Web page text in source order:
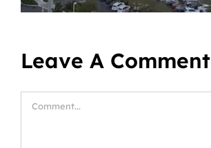
Leave A Comment
Comment